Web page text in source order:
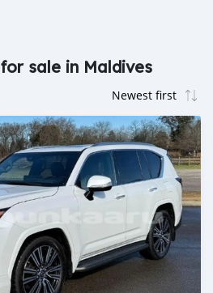
sale in Maldives